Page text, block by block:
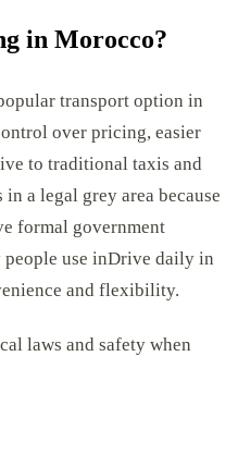
in Morocco?
transport option in
over pricing, easier
to traditional taxis and
a legal grey area because
formal government
people use inDrive daily in
and flexibility.
laws and safety when